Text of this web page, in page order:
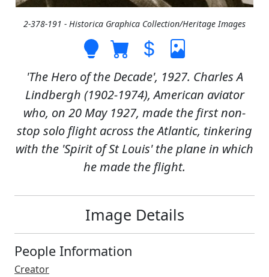
2-378-191 - Historica Graphica Collection/Heritage Images
'The Hero of the Decade', 1927. Charles A
Lindbergh (1902-1974), American aviator
who, on 20 May 1927, made the first non-
stop solo flight across the Atlantic, tinkering
with the 'Spirit of St Louis' the plane in which
he made the flight.
Image Details
People Information
Creator